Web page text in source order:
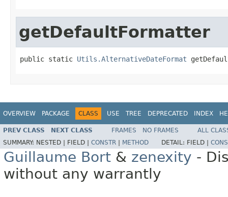
getDefaultFormatter
public static Utils.AlternativeDateFormat
OVERVIEW PACKAGE CLASS USE TREE DEPRECATED INDEX
PREV CLASS NEXT CLASS FRAMES NO FRAMES
ALL
SUMMARY: NESTED | FIELD | CONSTR METHOD DETAIL: FIELD |
Guillaume Bort & zenexity -
without any warrantly